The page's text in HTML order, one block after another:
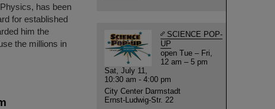
has been
for established
him the
the millions in
SCIENCE POP-
UP
open Tue – Fri,
12 am – 5 pm
Sat, July 11,
10:30 am - 4:00 pm
City Center Darmstadt
Ernst-Ludwig-Str. 22